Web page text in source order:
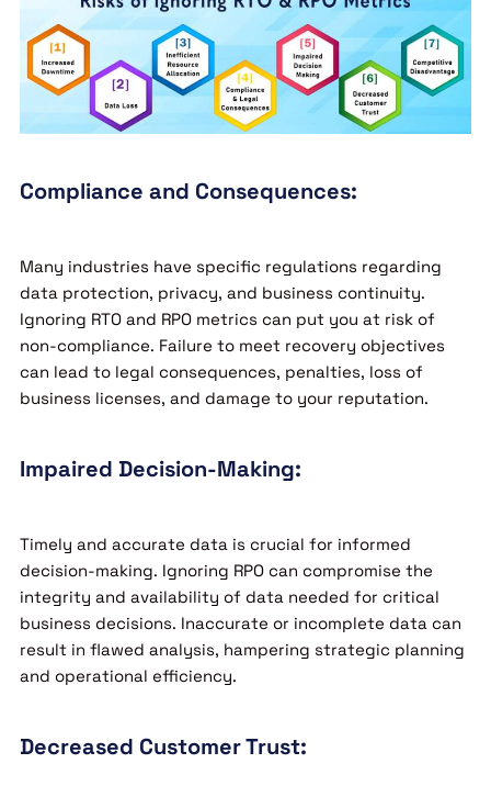
Compliance and Consequences:
Many industries have specific regulations regarding
data protection, privacy, and business continuity.
Ignoring RTO and RPO metrics can put you at risk of
non-compliance. Failure to meet recovery objectives
can lead to legal consequences, penalties, loss of
business licenses, and damage to your reputation.
Impaired Decision-Making:
Timely and accurate data is crucial for informed
decision-making. Ignoring RPO can compromise the
integrity and availability of data needed for critical
business decisions. Inaccurate or incomplete data can
result in flawed analysis, hampering strategic planning
and operational efficiency.
Decreased Customer Trust: